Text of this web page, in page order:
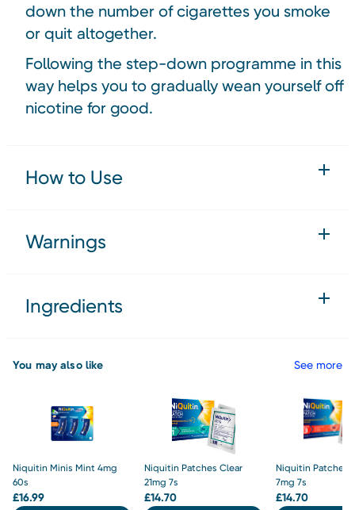
down the number of cigarettes you smoke
or quit altogether.
Following the step-down programme in this
way helps you to gradually wean yourself off
nicotine for good.
How to Use
Warnings
Ingredients
You may also like See more
Niquitin Minis Mint 4mg
60s
£16.99
Niquitin Patches Clear
21mg 7s
£14.70
Niquitin Patches
7mg 7s
£14.70